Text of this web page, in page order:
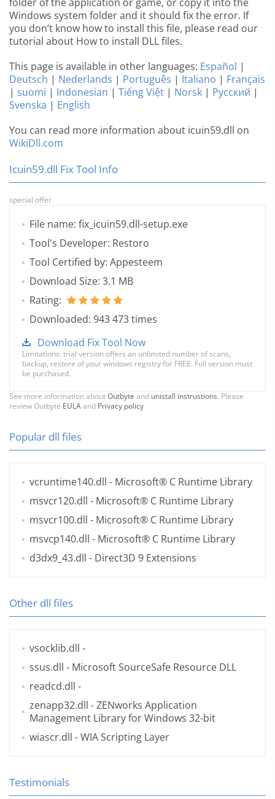
Windows system folder and it should fix the error. If
you don’t know how to install this file, please read our
tutorial about How to install DLL files.
This page is available in other languages: Español |
Deutsch | Nederlands | Português | Italiano | Français
| suomi | Indonesian | Tiếng Việt | Norsk | Русский |
Svenska | English
You can read more information about icuin59.dll on
WikiDll.com
Icuin59.dll Fix Tool Info
special offer
File name: fix_icuin59.dll-setup.exe
Tool's Developer: Restoro
Tool Certified by: Appesteem
Download Size: 3.1 MB
Rating:
Downloaded: 943 473 times
Download Fix Tool Now
Limitations: trial version offers an unlimited number of scans,
backup, restore of your windows registry for FREE. Full version must
be purchased.
See more information aboutOutbyte and unistall instrustions. Please
review Outbyte EULAand Privacy policy
Popular dll files
vcruntime140.dll - Microsoft® C Runtime Library
msvcr120.dll - Microsoft® C Runtime Library
msvcr100.dll - Microsoft® C Runtime Library
msvcp140.dll - Microsoft® C Runtime Library
d3dx9_43.dll - Direct3D 9 Extensions
Other dll files
vsocklib.dll -
ssus.dll - Microsoft SourceSafe Resource DLL
readcd.dll -
zenapp32.dll - ZENworks Application
Management Library for Windows 32-bit
wiascr.dll - WIA Scripting Layer
Testimonials